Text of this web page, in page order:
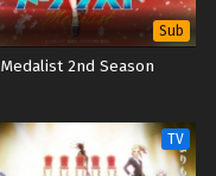
Sub
Medalist 2nd Season
TV